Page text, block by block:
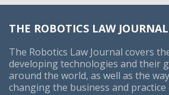
THE ROBOTICS LAW JOURNAL
The Robotics Law Journal covers
developing technologies and their
around the world, as well as the
changing the business and practice